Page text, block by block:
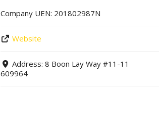
Company UEN: 201802987N
Website
Address: 8 Boon Lay Way #11-11
609964